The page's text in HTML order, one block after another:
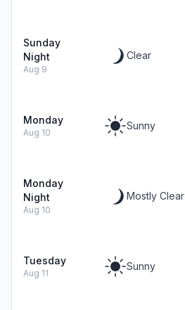
Sunday
Night
Aug 9
Clear
Monday
Aug 10
Sunny
Monday
Night
Aug 10
Mostly Clear
Tuesday
Aug 11
Sunny